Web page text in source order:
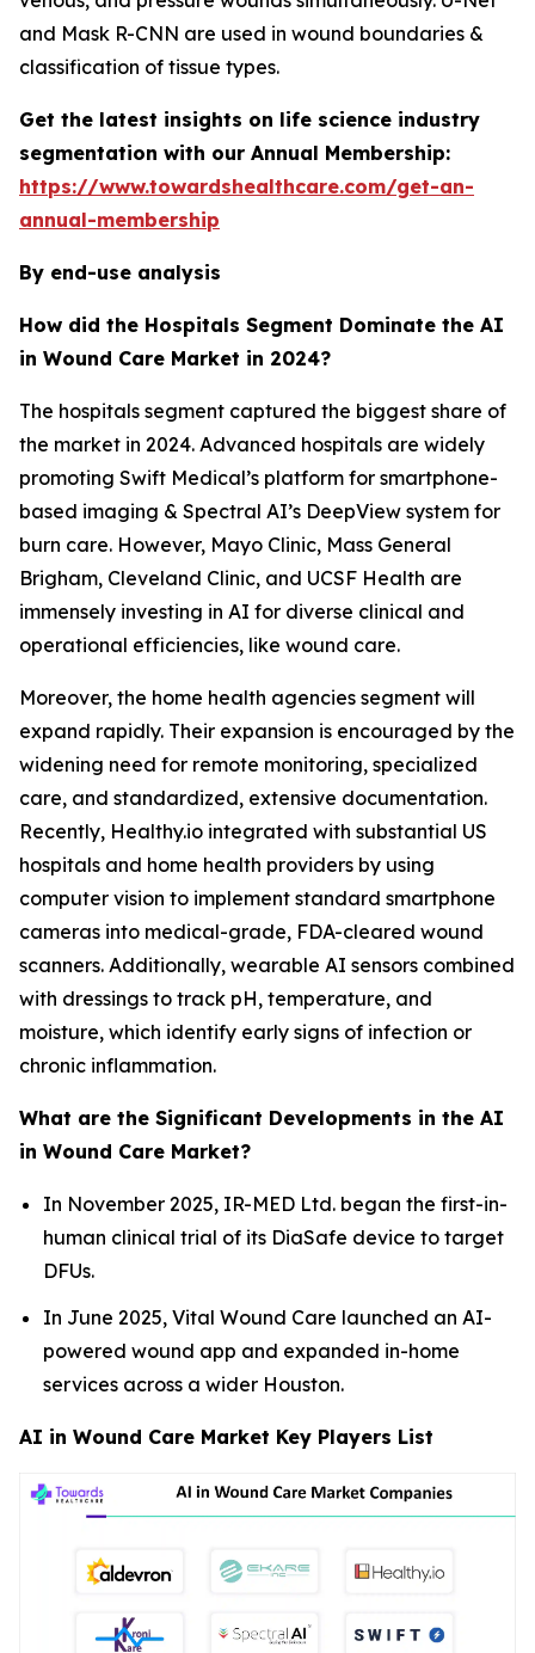
and Mask R-CNN are used in wound boundaries &
classification of tissue types.
Get the latest insights on life science industry
segmentation with our Annual Membership:
https://www.towardshealthcare.com/get-an-
annual-membership
By end-use analysis
How did the Hospitals Segment Dominate the AI
in Wound Care Market in 2024?
The hospitals segment captured the biggest share of
the market in 2024. Advanced hospitals are widely
promoting Swift Medical’s platform for smartphone-
based imaging & Spectral AI’s DeepView system for
burn care. However, Mayo Clinic, Mass General
Brigham, Cleveland Clinic, and UCSF Health are
immensely investing in AI for diverse clinical and
operational efficiencies, like wound care.
Moreover, the home health agencies segment will
expand rapidly. Their expansion is encouraged by the
widening need for remote monitoring, specialized
care, and standardized, extensive documentation.
Recently, Healthy.io integrated with substantial US
hospitals and home health providers by using
computer vision to implement standard smartphone
cameras into medical-grade, FDA-cleared wound
scanners. Additionally, wearable AI sensors combined
with dressings to track pH, temperature, and
moisture, which identify early signs of infection or
chronic inflammation.
What are the Significant Developments in the AI
in Wound Care Market?
In November 2025, IR-MED Ltd. began the first-in-
human clinical trial of its DiaSafe device to target
DFUs.
In June 2025, Vital Wound Care launched an AI-
powered wound app and expanded in-home
services across a wider Houston.
AI in Wound Care Market Key Players List